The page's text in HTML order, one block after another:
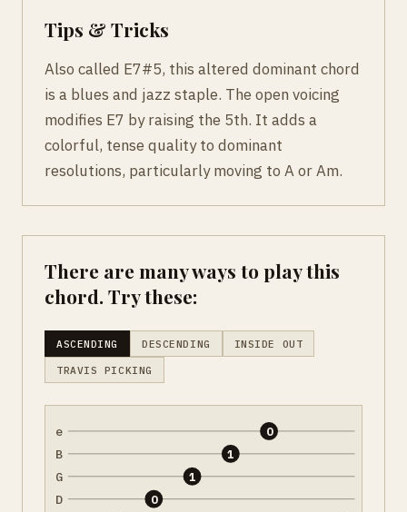
Tips & Tricks
Also called E7#5, this altered dominant chord
is a blues and jazz staple. The open voicing
modifies E7 by raising the 5th. It adds a
colorful, tense quality to dominant
resolutions, particularly moving to A or Am.
There are many ways to play this
chord. Try these:
ASCENDING DESCENDING INSIDE OUT
TRAVIS PICKING
e
B
G
D 0
1
1
0